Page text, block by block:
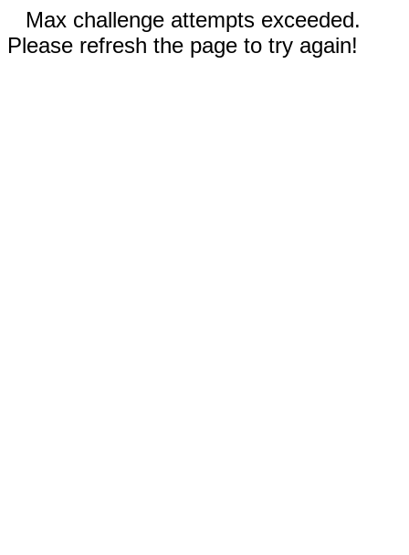
Max challenge attempts exceeded.
Please refresh the page to try again!